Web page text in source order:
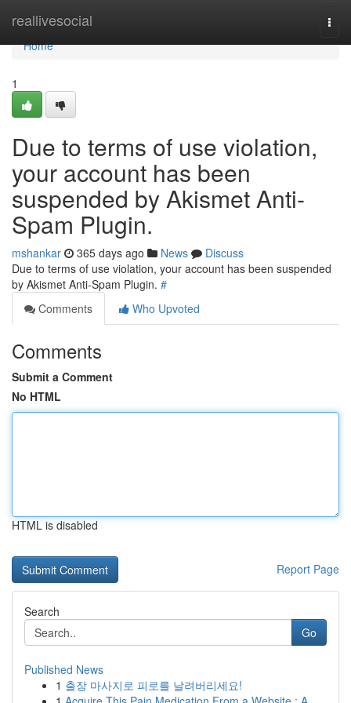
reallivesocial
Home
Home
1
Due to terms of use violation,
your account has been
suspended by Akismet Anti-
Spam Plugin.
mshankar 365 days ago News
Discuss
Due to terms of use violation, your account has been suspended
by Akismet Anti-Spam Plugin. #
Comments
Who Upvoted
Comments
Submit a Comment
No HTML
HTML is disabled
Report Page
Search
Go
Published News
1 출장 마사지로 피로를 날려버리세요!